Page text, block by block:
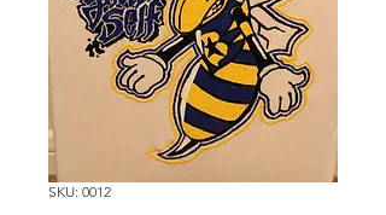
SKU: 0012